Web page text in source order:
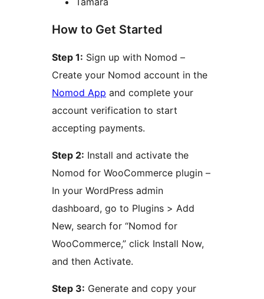
How to Get Started
Step 1: Sign up with Nomod –
Create your Nomod account in the
Nomod App and complete your
account verification to start
accepting payments.
Step 2: Install and activate the
Nomod for WooCommerce plugin –
In your WordPress admin
dashboard, go to Plugins > Add
New, search for “Nomod for
WooCommerce,” click Install Now,
and then Activate.
Step 3: Generate and copy your